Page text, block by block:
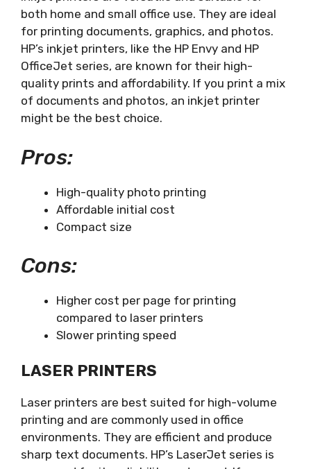
both home and small office use. They are ideal
for printing documents, graphics, and photos.
HP’s inkjet printers, like the HP Envy and HP
OfficeJet series, are known for their high-
quality prints and affordability. If you print a mix
of documents and photos, an inkjet printer
might be the best choice.
Pros:
High-quality photo printing
Affordable initial cost
Compact size
Cons:
Higher cost per page for printing
compared to laser printers
Slower printing speed
LASER PRINTERS
Laser printers are best suited for high-volume
printing and are commonly used in office
environments. They are efficient and produce
sharp text documents. HP’s LaserJet series is